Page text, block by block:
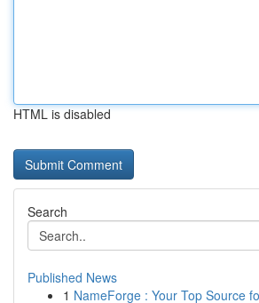
HTML is disabled
Search
Published News
1 NameForge : Your Top Source